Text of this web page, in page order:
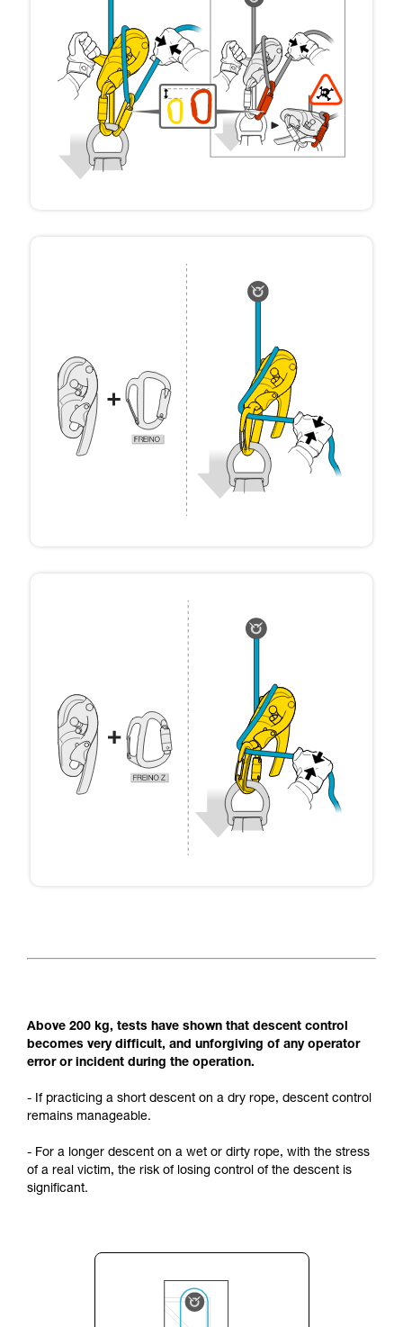
Above 200 kg, tests have shown that descent control
becomes very difficult, and unforgiving of any operator
error or incident during the operation.
- If practicing a short descent on a dry rope, descent control
remains manageable.
- For a longer descent on a wet or dirty rope, with the stress
of a real victim, the risk of losing control of the descent is
significant.